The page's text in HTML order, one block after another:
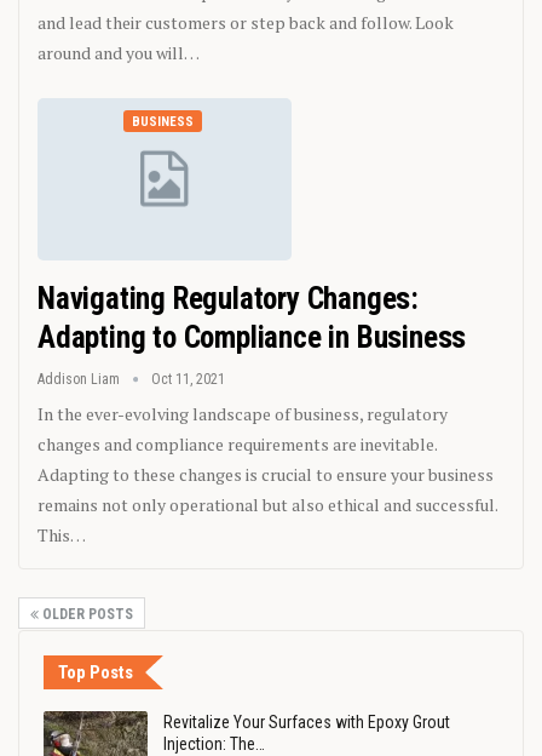
and lead their customers or step back and follow. Look
around and you will…
BUSINESS
Navigating Regulatory Changes:
Adapting to Compliance in Business
Addison Liam Oct 11, 2021
In the ever-evolving landscape of business, regulatory
changes and compliance requirements are inevitable.
Adapting to these changes is crucial to ensure your business
remains not only operational but also ethical and successful.
This…
OLDER POSTS
Top Posts
Revitalize Your Surfaces with Epoxy Grout
Injection: The…